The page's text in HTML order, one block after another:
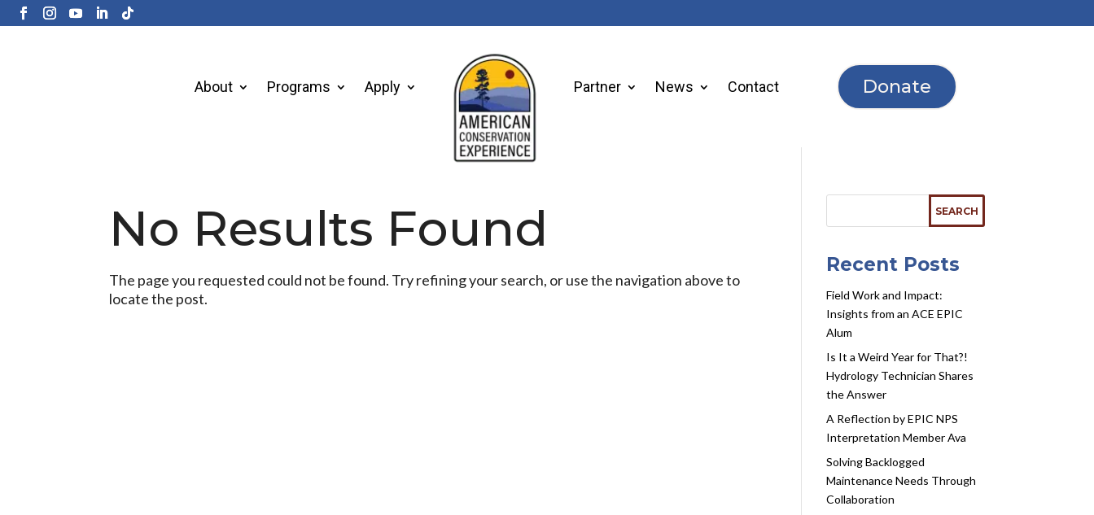
About Programs Apply Partner News Contact Donate
No Results Found
The page you requested could not be found. Try refining your search, or use the navigation above to
locate the post.
Recent Posts
Field Work and Impact:
Insights from an ACE EPIC
Alum
Is It a Weird Year for That?!
Hydrology Technician Shares
the Answer
A Reflection by EPIC NPS
Interpretation Member Ava
Solving Backlogged
Maintenance Needs Through
Collaboration